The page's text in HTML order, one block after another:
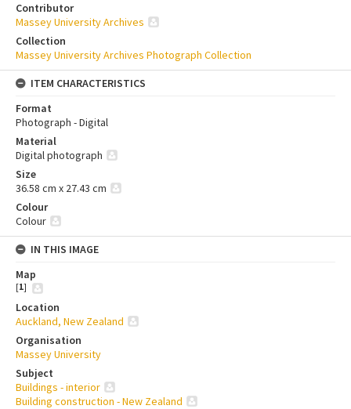
Contributor
Massey University Archives
Collection
Massey University Archives Photograph Collection
ITEM CHARACTERISTICS
Format
Photograph - Digital
Material
Digital photograph
Size
36.58 cm x 27.43 cm
Colour
Colour
IN THIS IMAGE
Map
[1]
Location
Auckland, New Zealand
Organisation
Massey University
Subject
Buildings - interior
Building construction - New Zealand